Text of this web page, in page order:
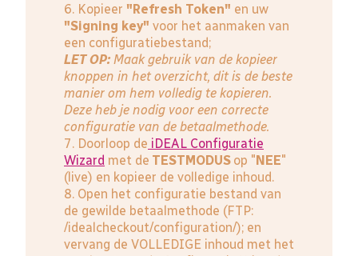
6. Kopieer "Refresh Token" en uw
"Signing key" voor het aanmaken van
een configuratiebestand;
LET OP: Maak gebruik van de kopieer
knoppen in het overzicht, dit is de beste
manier om hem volledig te kopieren.
Deze heb je nodig voor een correcte
configuratie van de betaalmethode.
7. Doorloop de iDEAL Configuratie
Wizard met de TESTMODUS op " NEE"
(live) en kopieer de volledige inhoud.
8. Open het configuratie bestand van
de gewilde betaalmethode (FTP:
/idealcheckout/configuration/); en
vervang de VOLLEDIGE inhoud met het